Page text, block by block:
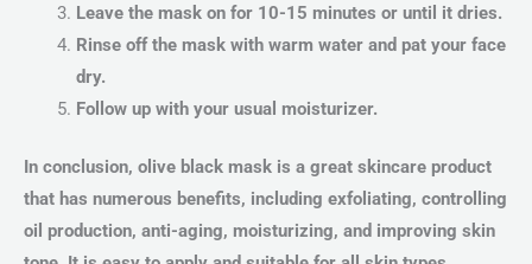
Leave the mask on for 10-15 minutes or until it dries.
Rinse off the mask with warm water and pat your face
dry.
Follow up with your usual moisturizer.
In conclusion, olive black mask is a great skincare product
that has numerous benefits, including exfoliating, controlling
oil production, anti-aging, moisturizing, and improving skin